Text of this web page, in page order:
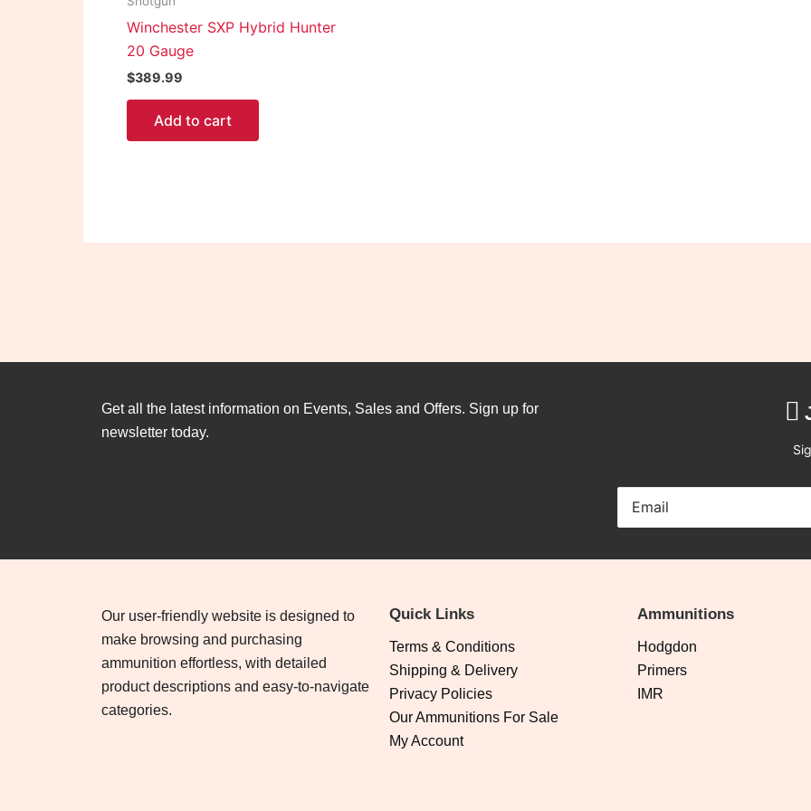
Winchester SXP Hybrid Hunter
20 Gauge
$389.99
Add to cart
Get all the latest information on Events, Sales and Offers. Sign up for
newsletter today.
Our user-friendly website is designed to
make browsing and purchasing
ammunition effortless, with detailed
product descriptions and easy-to-navigate
categories.
Quick Links
Terms & Conditions
Shipping & Delivery
Privacy Policies
Our Ammunitions For Sale
My Account
Ammunitions
Hodgdon
Primers
IMR